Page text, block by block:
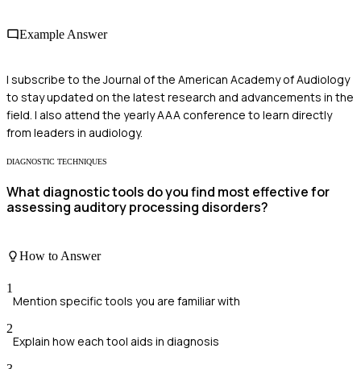
Example Answer
I subscribe to the Journal of the American Academy of Audiology
to stay updated on the latest research and advancements in the
field. I also attend the yearly AAA conference to learn directly
from leaders in audiology.
DIAGNOSTIC TECHNIQUES
What diagnostic tools do you find most effective for
assessing auditory processing disorders?
How to Answer
1
Mention specific tools you are familiar with
2
Explain how each tool aids in diagnosis